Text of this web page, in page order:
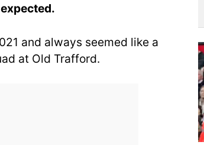
and always seemed like a
at Old Trafford.